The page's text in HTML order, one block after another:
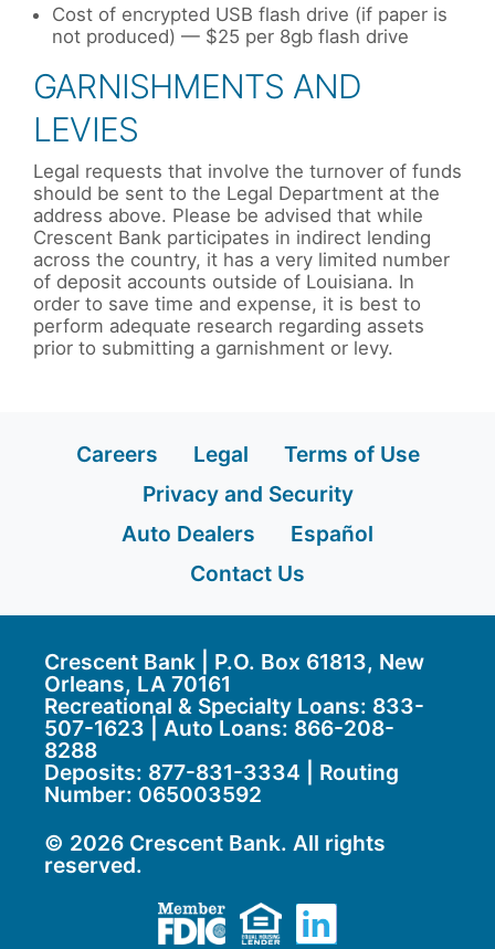
Cost of encrypted USB flash drive (if paper is
not produced) — $25 per 8gb flash drive
GARNISHMENTS AND
LEVIES
Legal requests that involve the turnover of funds
should be sent to the Legal Department at the
address above. Please be advised that while
Crescent Bank participates in indirect lending
across the country, it has a very limited number
of deposit accounts outside of Louisiana. In
order to save time and expense, it is best to
perform adequate research regarding assets
prior to submitting a garnishment or levy.
Careers Legal
Terms of Use
Privacy and Security
Auto Dealers
Español
Contact Us
Crescent Bank | P.O. Box 61813, New
Orleans, LA 70161
Recreational & Specialty Loans: 833-
507-1623 | Auto Loans: 866-208-
8288
Deposits: 877-831-3334 | Routing
Number: 065003592
© 2026 Crescent Bank. All rights
reserved.
Member FDIC
Equal Housing
LinkedIn